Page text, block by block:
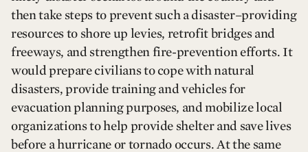
then take steps to prevent such a disaster–providing
resources to shore up levies, retrofit bridges and
freeways, and strengthen fire-prevention efforts. It
would prepare civilians to cope with natural
disasters, provide training and vehicles for
evacuation planning purposes, and mobilize local
organizations to help provide shelter and save lives
before a hurricane or tornado occurs. At the same